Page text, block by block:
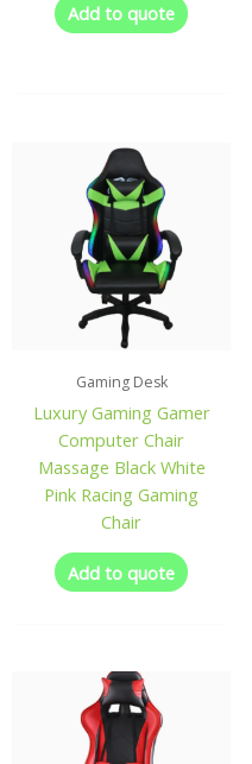
Add to quote
Gaming Desk
Luxury Gaming Gamer
Computer Chair
Massage Black White
Pink Racing Gaming
Chair
Add to quote